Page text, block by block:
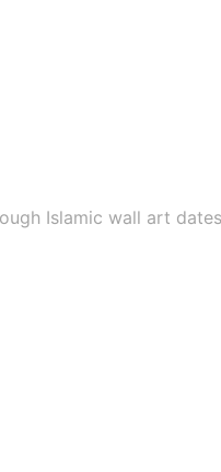
Islamic wall art